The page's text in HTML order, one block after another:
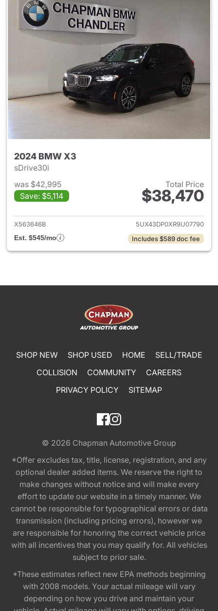
2024 BMW X3
sDrive30i
was $42,995
Save: $5,114
Total Price
$38,470
View details for 2024 BMW
X563646B
5UX43DP0XR9U07790
Est. $545/mo
Includes $589 doc fee
SHOP NEW SHOP USED HOME
SELL/TRADE
COLLISION
COMMUNITY
CAREERS
PRIVACY POLICY
SITEMAP
© 2026 Chapman Automotive Group
*Offer excludes tax, title, license, registration, and any
optional dealer added items. We reserve the right to
make changes without notice and will make every
effort to update our website in a timely manner. We
cannot be responsible for typographical errors or data
transmission (including pricing errors), however we
are responsible for honoring the correct vehicle price
with all incentives that you may qualify for. All vehicles
subject to prior sale.
*These estimates reflect new EPA methods beginning
with 2008 models. Your actual mileage will vary
depending on how you drive and maintain your